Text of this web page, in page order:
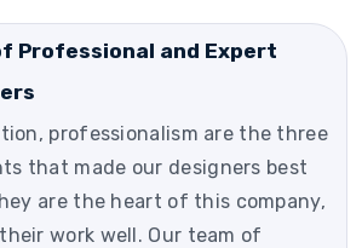
Professional and Expert
professionalism are the three
that made our designers best
are the heart of this company,
work well. Our team of